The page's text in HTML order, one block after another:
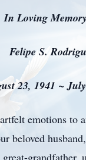
In Loving
Felipe S.
23, 1941 ~
emotions to
beloved
grandfather,